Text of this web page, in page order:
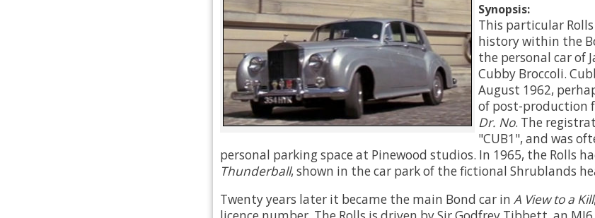
Synopsis:
This particular Rolls
history within the
the personal car of
Cubby Broccoli.
August 1962,
of post-production
Dr. No. The
"CUB1", and was
personal parking space at Pinewood studios. In 1965, the Rolls
Thunderball, shown in the car park of the fictional Shrublands
Twenty years later it became the main Bond car in A View to a Kill